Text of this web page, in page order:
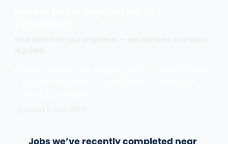
Jobs we’ve recently completed near